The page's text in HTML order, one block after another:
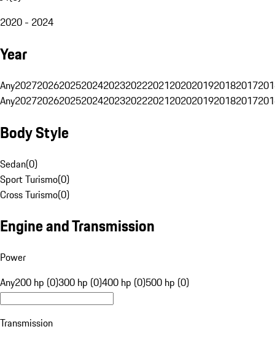
2020 - 2024
Year
Any20272026202520242023202220212020201920182017
Any20272026202520242023202220212020201920182017
Body Style
Sedan(0)
Sport Turismo(0)
Cross Turismo(0)
Engine and Transmission
Power
Any200 hp (0)300 hp (0)400 hp (0)500 hp (0)
Transmission